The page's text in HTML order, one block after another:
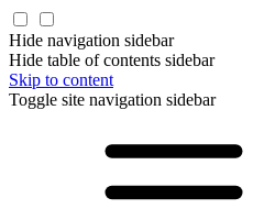
Hide navigation sidebar
Hide table of contents sidebar
Skip to content
Toggle site navigation sidebar